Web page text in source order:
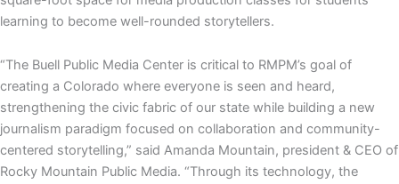
learning to become well-rounded storytellers.
“The Buell Public Media Center is critical to RMPM’s goal of
creating a Colorado where everyone is seen and heard,
strengthening the civic fabric of our state while building a new
journalism paradigm focused on collaboration and community-
centered storytelling,” said Amanda Mountain, president & CEO of
Rocky Mountain Public Media. “Through its technology, the